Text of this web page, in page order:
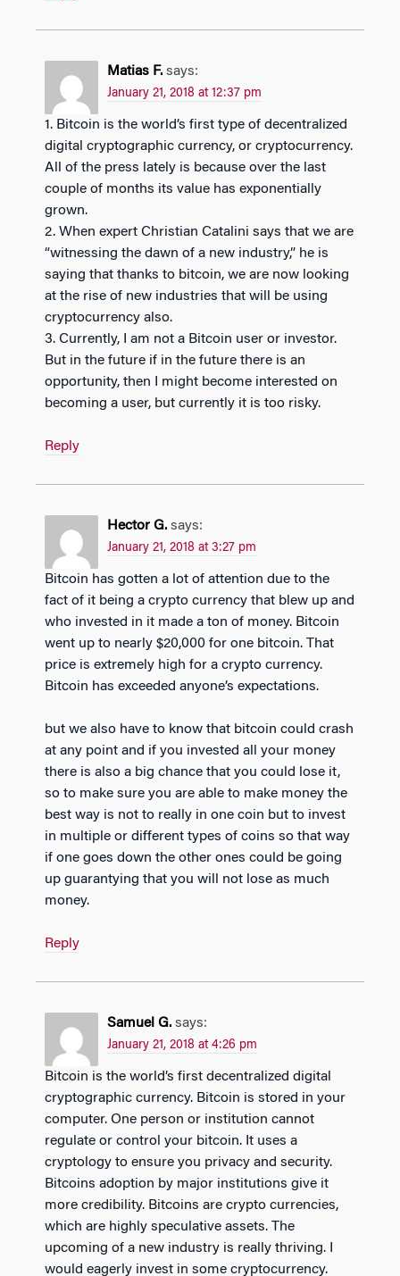
Matias F. says:
January 21, 2018 at 12:37 pm
1. Bitcoin is the world’s first type of decentralized
digital cryptographic currency, or cryptocurrency.
All of the press lately is because over the last
couple of months its value has exponentially
grown.
2. When expert Christian Catalini says that we are
“witnessing the dawn of a new industry,” he is
saying that thanks to bitcoin, we are now looking
at the rise of new industries that will be using
cryptocurrency also.
3. Currently, I am not a Bitcoin user or investor.
But in the future if in the future there is an
opportunity, then I might become interested on
becoming a user, but currently it is too risky.
Reply
Hector G. says:
January 21, 2018 at 3:27 pm
Bitcoin has gotten a lot of attention due to the
fact of it being a crypto currency that blew up and
who invested in it made a ton of money. Bitcoin
went up to nearly $20,000 for one bitcoin. That
price is extremely high for a crypto currency.
Bitcoin has exceeded anyone’s expectations.
but we also have to know that bitcoin could crash
at any point and if you invested all your money
there is also a big chance that you could lose it,
so to make sure you are able to make money the
best way is not to really in one coin but to invest
in multiple or different types of coins so that way
if one goes down the other ones could be going
up guarantying that you will not lose as much
money.
Reply
Samuel G. says:
January 21, 2018 at 4:26 pm
Bitcoin is the world’s first decentralized digital
cryptographic currency. Bitcoin is stored in your
computer. One person or institution cannot
regulate or control your bitcoin. It uses a
cryptology to ensure you privacy and security.
Bitcoins adoption by major institutions give it
more credibility. Bitcoins are crypto currencies,
which are highly speculative assets. The
upcoming of a new industry is really thriving. I
would eagerly invest in some cryptocurrency.